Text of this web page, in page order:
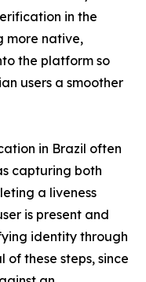
in the
more native,
the platform so
users a smoother
in Brazil often
capturing both
a liveness
is present and
identity through
of these steps, since